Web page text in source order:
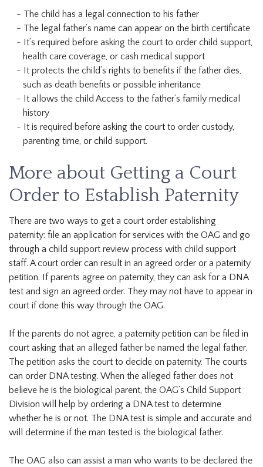
The child has a legal connection to his father
The legal father’s name can appear on the birth certificate
It’s required before asking the court to order child support,
health care coverage, or cash medical support
It protects the child’s rights to benefits if the father dies,
such as death benefits or possible inheritance
It allows the child Access to the father’s family medical
history
It is required before asking the court to order custody,
parenting time, or child support.
More about Getting a Court
Order to Establish Paternity
There are two ways to get a court order establishing
paternity: file an application for services with the OAG and go
through a child support review process with child support
staff. A court order can result in an agreed order or a paternity
petition. If parents agree on paternity, they can ask for a DNA
test and sign an agreed order. They may not have to appear in
court if done this way through the OAG.
If the parents do not agree, a paternity petition can be filed in
court asking that an alleged father be named the legal father.
The petition asks the court to decide on paternity. The courts
can order DNA testing. When the alleged father does not
believe he is the biological parent, the OAG’s Child Support
Division will help by ordering a DNA test to determine
whether he is or not. The DNA test is simple and accurate and
will determine if the man tested is the biological father.
The OAG also can assist a man who wants to be declared the